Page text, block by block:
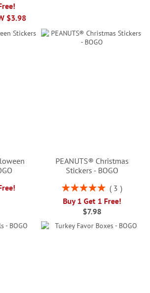
$3.98
PEANUTS® Christmas
Stickers - BOGO
Rating:
3
Buy 1 Get 1 Free!
$7.98